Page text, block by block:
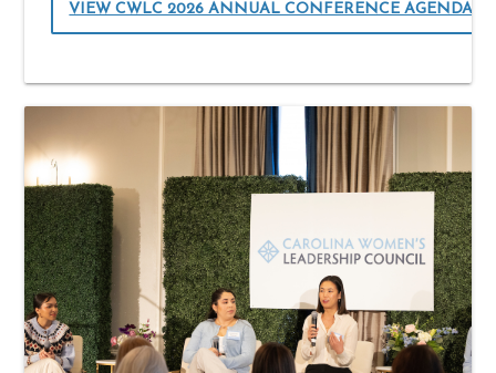
VIEW CWLC 2026 ANNUAL CONFERENCE AGENDA